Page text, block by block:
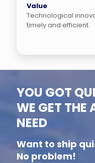
Value
Technological
timely and efficient.
YOU GOT
WE GET THE
NEED
Want to ship
No problem!